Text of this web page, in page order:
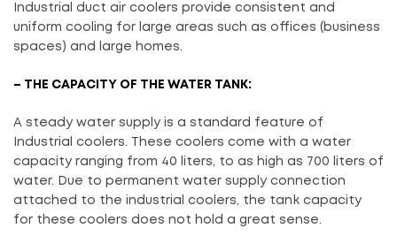
Industrial duct air coolers provide consistent and
uniform cooling for large areas such as offices (business
spaces) and large homes.
– THE CAPACITY OF THE WATER TANK:
A steady water supply is a standard feature of
Industrial coolers. These coolers come with a water
capacity ranging from 40 liters, to as high as 700 liters of
water. Due to permanent water supply connection
attached to the industrial coolers, the tank capacity
for these coolers does not hold a great sense.